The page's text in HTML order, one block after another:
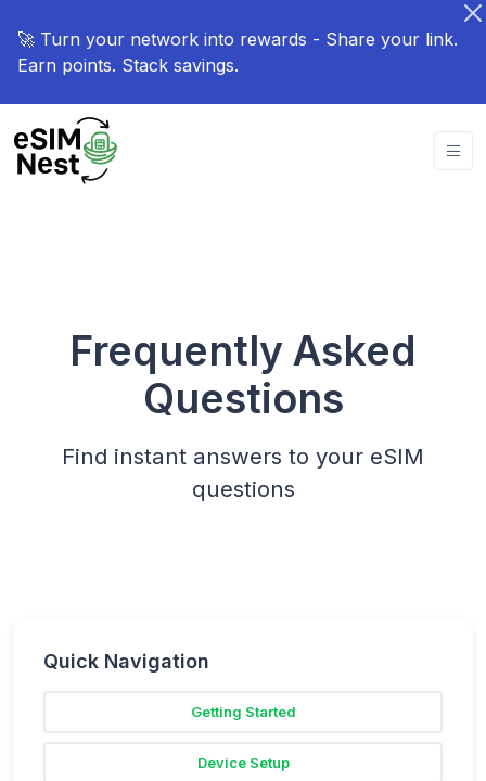
🚀 Turn your network into rewards - Share your link.
Earn points. Stack savings.
Frequently Asked
Questions
Find instant answers to your eSIM
questions
Quick Navigation
Getting Started
Device Setup